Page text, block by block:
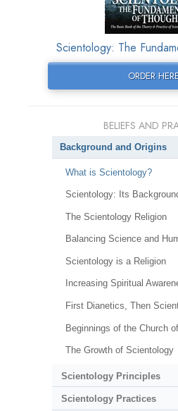
Scientology: The
ORDER
BELIEFS AND
Background and Origins
What is Scientology?
Scientology: Its
The Scientology Religion
Balancing Science and
Scientology is a Religion
Increasing Spiritual
First Dianetics, Then
Beginnings of the Church
The Growth of Scientology
Scientology Principles
Scientology Practices